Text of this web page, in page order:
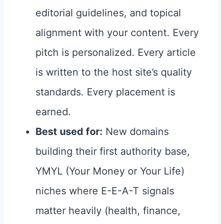
editorial guidelines, and topical
alignment with your content. Every
pitch is personalized. Every article
is written to the host site’s quality
standards. Every placement is
earned.
Best used for: New domains
building their first authority base,
YMYL (Your Money or Your Life)
niches where E-E-A-T signals
matter heavily (health, finance,